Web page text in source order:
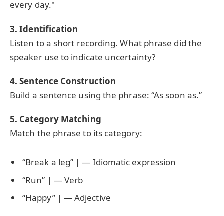
every day."
3. Identification
Listen to a short recording. What phrase did the
speaker use to indicate uncertainty?
4. Sentence Construction
Build a sentence using the phrase: “As soon as.”
5. Category Matching
Match the phrase to its category:
“Break a leg” | — Idiomatic expression
“Run” | — Verb
“Happy” | — Adjective